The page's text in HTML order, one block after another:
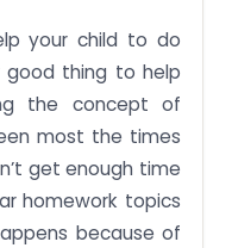
your child to do
thing to help
the concept of
most the times
get enough time
homework topics
because of